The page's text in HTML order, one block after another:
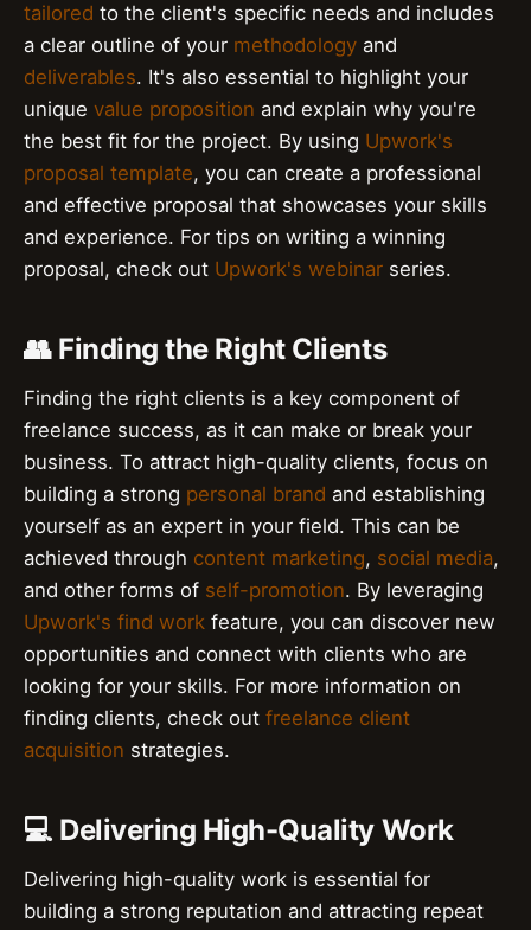
tailored to the client's specific needs and includes
a clear outline of your methodology and
deliverables. It's also essential to highlight your
unique value proposition and explain why you're
the best fit for the project. By using Upwork's
proposal template, you can create a professional
and effective proposal that showcases your skills
and experience. For tips on writing a winning
proposal, check out Upwork's webinar series.
👥 Finding the Right Clients
Finding the right clients is a key component of
freelance success, as it can make or break your
business. To attract high-quality clients, focus on
building a strong personal brand and establishing
yourself as an expert in your field. This can be
achieved through content marketing, social media,
and other forms of self-promotion. By leveraging
Upwork's find work feature, you can discover new
opportunities and connect with clients who are
looking for your skills. For more information on
finding clients, check out freelance client
acquisition strategies.
💻 Delivering High-Quality Work
Delivering high-quality work is essential for
building a strong reputation and attracting repeat